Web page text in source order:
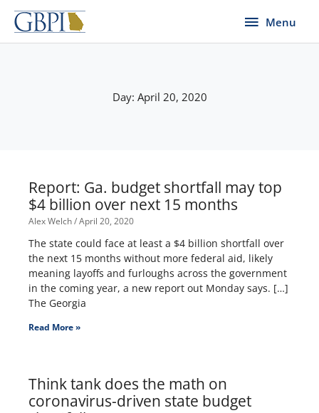
Skip
content
Menu
Menu
Day: April 20, 2020
Report: Ga. budget shortfall may top
$4 billion over next 15 months
Alex Welch April 20, 2020
The state could face at least a $4 billion shortfall over
the next 15 months without more federal aid, likely
meaning layoffs and furloughs across the government
in the coming year, a new report out Monday says. […]
The Georgia
Read More »
Think tank does the math on
coronavirus-driven state budget